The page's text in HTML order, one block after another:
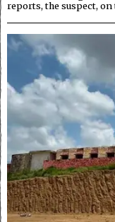
reports, the suspect, on